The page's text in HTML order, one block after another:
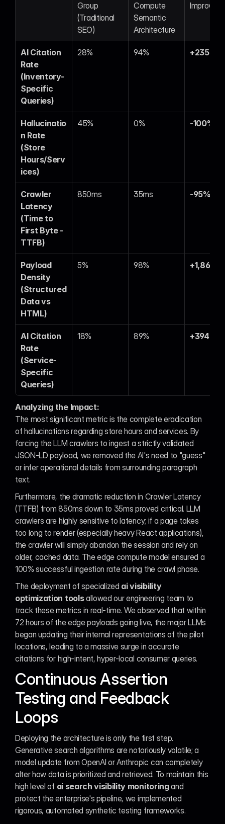
Group
(Traditional
SEO)
Compute
Semantic
Architecture
AI Citation
Rate
(Inventory-
Specific
Queries)
28% 94% +235%
Hallucinatio
n Rate
(Store
Hours/Serv
ices)
45% 0% -100%
Crawler
Latency
(Time to
First Byte -
TTFB)
850ms 35ms -95%
Payload
Density
(Structured
Data vs
HTML)
5% 98% +1,860%
AI Citation
Rate
(Service-
Specific
Queries)
18% 89% +394%
Analyzing the Impact:
The most significant metric is the complete eradication
of hallucinations regarding store hours and services. By
forcing the LLM crawlers to ingest a strictly validated
JSON-LD payload, we removed the AI's need to "guess"
or infer operational details from surrounding paragraph
text.
Furthermore, the dramatic reduction in Crawler Latency
(TTFB) from 850ms down to 35ms proved critical. LLM
crawlers are highly sensitive to latency; if a page takes
too long to render (especially heavy React applications),
the crawler will simply abandon the session and rely on
older, cached data. The edge compute model ensured a
100% successful ingestion rate during the crawl phase.
The deployment of specialized ai visibility
optimization tools allowed our engineering team to
track these metrics in real-time. We observed that within
72 hours of the edge payloads going live, the major LLMs
began updating their internal representations of the pilot
locations, leading to a massive surge in accurate
citations for high-intent, hyper-local consumer queries.
Continuous Assertion
Testing and Feedback
Loops
Deploying the architecture is only the first step.
Generative search algorithms are notoriously volatile; a
model update from OpenAI or Anthropic can completely
alter how data is prioritized and retrieved. To maintain this
high level of ai search visibility monitoring and
protect the enterprise's pipeline, we implemented
rigorous, automated synthetic testing frameworks.